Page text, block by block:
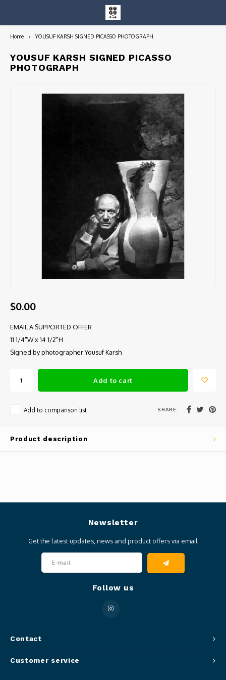
Entire Collection
Home YOUSUF KARSH SIGNED PICASSO PHOTOGRAPH
YOUSUF KARSH SIGNED PICASSO
PHOTOGRAPH
$0.00
EMAIL A SUPPORTED OFFER
11 1/4"W x 14 1/2"H
Signed by photographer Yousuf Karsh
Add to cart
Add to comparison list SHARE:
Product description
Contact
Newsletter
Get the latest updates, news and product offers via email
Follow us
Customer service